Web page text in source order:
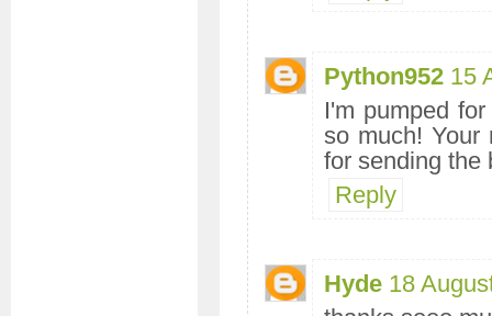
Python952 15
I'm pumped
so much! Your
for sending the
Reply
Hyde 18